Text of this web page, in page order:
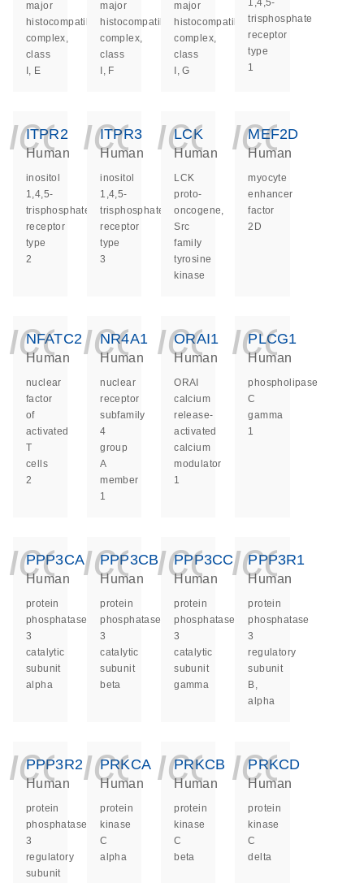
major
histocompatibility
complex,
class
I, E
major
histocompatibility
complex,
class
I, F
major
histocompatibility
complex,
class
I, G
1,4,5-
trisphosphate
receptor
type
1
ITPR2
Human
inositol
1,4,5-
trisphosphate
receptor
type
2
ITPR3
Human
inositol
1,4,5-
trisphosphate
receptor
type
3
LCK
Human
LCK
proto-
oncogene,
Src
family
tyrosine
kinase
MEF2D
Human
myocyte
enhancer
factor
2D
NFATC2
Human
nuclear
factor
of
activated
T
cells
2
NR4A1
Human
nuclear
receptor
subfamily
4
group
A
member
1
ORAI1
Human
ORAI
calcium
release-
activated
calcium
modulator
1
PLCG1
Human
phospholipase
C
gamma
1
PPP3CA
Human
protein
phosphatase
3
catalytic
subunit
alpha
PPP3CB
Human
protein
phosphatase
3
catalytic
subunit
beta
PPP3CC
Human
protein
phosphatase
3
catalytic
subunit
gamma
PPP3R1
Human
protein
phosphatase
3
regulatory
subunit
B,
alpha
PPP3R2
Human
protein
phosphatase
3
regulatory
subunit
PRKCA
Human
protein
kinase
C
alpha
PRKCB
Human
protein
kinase
C
beta
PRKCD
Human
protein
kinase
C
delta